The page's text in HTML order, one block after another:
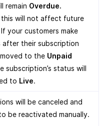
remain Overdue.
this will not affect future
your customers make
after their subscription
to the Unpaid
subscription’s status will
to Live.
will be canceled and
be reactivated manually.